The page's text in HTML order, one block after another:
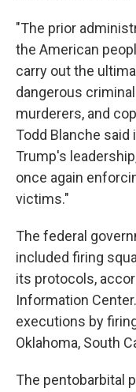
"The prior
the American
carry out the
dangerous
murderers, and
Todd Blanche
Trump's
once again
victims."
The federal
included firing
its protocols,
Information
executions by
Oklahoma, South
The pentobarbital